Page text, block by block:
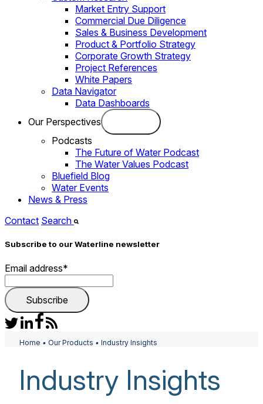
Market Entry Support
Commercial Due Diligence
Sales & Business Development
Product & Portfolio Strategy
Corporate Growth Strategy
Project References
White Papers
Data Navigator
Data Dashboards
Our Perspectives
Podcasts
The Future of Water Podcast
The Water Values Podcast
Bluefield Blog
Water Events
News & Press
Contact Search
Subscribe to our Waterline newsletter
Email address*
Home • Our Products • Industry Insights
Industry Insights